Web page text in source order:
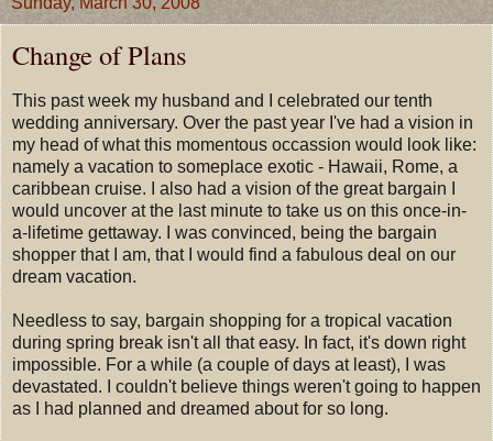
Change of Plans
This past week my husband and I celebrated our tenth
wedding anniversary. Over the past year I've had a vision in
my head of what this momentous occassion would look like:
namely a vacation to someplace exotic - Hawaii, Rome, a
caribbean cruise. I also had a vision of the great bargain I
would uncover at the last minute to take us on this once-in-
a-lifetime gettaway. I was convinced, being the bargain
shopper that I am, that I would find a fabulous deal on our
dream vacation.
Needless to say, bargain shopping for a tropical vacation
during spring break isn't all that easy. In fact, it's down right
impossible. For a while (a couple of days at least), I was
devastated. I couldn't believe things weren't going to happen
as I had planned and dreamed about for so long.